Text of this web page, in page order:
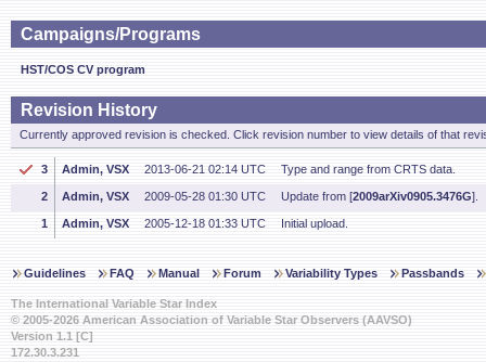
Campaigns/Programs
HST/COS CV program
Revision History
Currently approved revision is checked. Click revision number to view details of that
3 Admin, VSX 2013-06-21 02:14 UTC Type and range from CRTS data.
2 Admin, VSX 2009-05-28 01:30 UTC Update from [2009arXiv0905.3476G].
1 Admin, VSX 2005-12-18 01:33 UTC Initial upload.
Guidelines FAQ Manual Forum Variability Types Passbands
The International Variable Star Index
© 2005-2026 American Association of Variable Star Observers (AAVSO)
Version 1.1 [C]
172.30.3.231